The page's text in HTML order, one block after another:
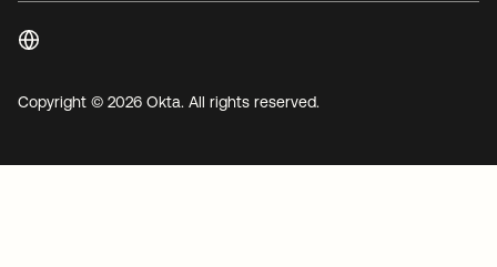
Copyright © 2026 Okta. All rights reserved.